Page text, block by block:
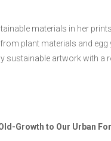
materials in her
plant materials and
artwork with a
Growth to Our Urban